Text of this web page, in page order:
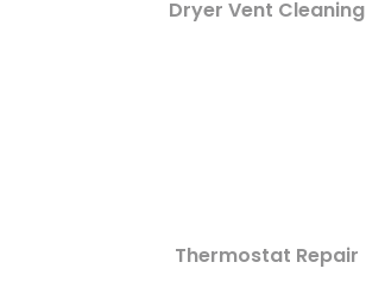
Dryer Vent Cleaning
Thermostat Repair